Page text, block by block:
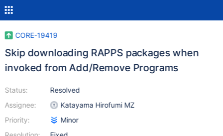
CORE-19419
Skip downloading RAPPS packages when
invoked from Add/Remove Programs
Status:
Assignee:
Priority:
Resolved
Katayama Hirofumi MZ
Minor